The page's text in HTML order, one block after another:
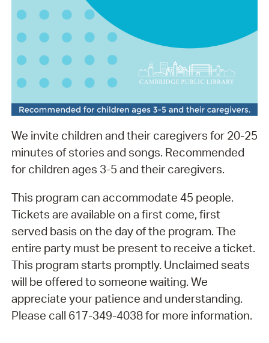
We invite children and their caregivers for 20-25
minutes of stories and songs. Recommended
for children ages 3-5 and their caregivers.
This program can accommodate 45 people.
Tickets are available on a first come, first
served basis on the day of the program. The
entire party must be present to receive a ticket.
This program starts promptly. Unclaimed seats
will be offered to someone waiting. We
appreciate your patience and understanding.
Please call 617-349-4038 for more information.